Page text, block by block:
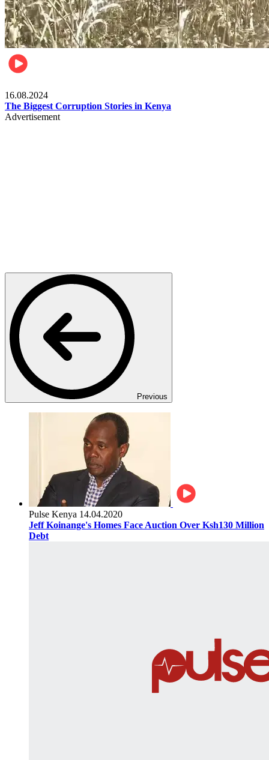
16.08.2024
The Biggest Corruption Stories in Kenya
Advertisement
Previous
Pulse Kenya 14.04.2020
Jeff Koinange's Homes Face Auction Over Ksh130 Million
Debt